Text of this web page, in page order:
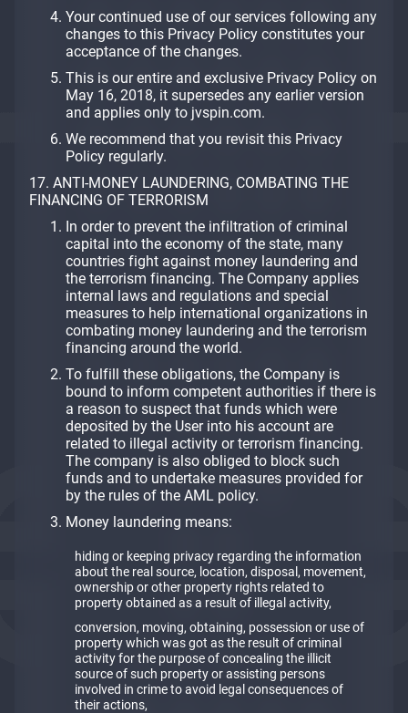
Your continued use of our services following any
changes to this Privacy Policy constitutes your
acceptance of the changes.
This is our entire and exclusive Privacy Policy on
May 16, 2018, it supersedes any earlier version
and applies only to jvspin.com.
We recommend that you revisit this Privacy
Policy regularly.
17. ANTI-MONEY LAUNDERING, COMBATING THE
FINANCING OF TERRORISM
In order to prevent the infiltration of criminal
capital into the economy of the state, many
countries fight against money laundering and
the terrorism financing. The Company applies
internal laws and regulations and special
measures to help international organizations in
combating money laundering and the terrorism
financing around the world.
To fulfill these obligations, the Company is
bound to inform competent authorities if there is
a reason to suspect that funds which were
deposited by the User into his account are
related to illegal activity or terrorism financing.
The company is also obliged to block such
funds and to undertake measures provided for
by the rules of the AML policy.
Money laundering means:
hiding or keeping privacy regarding the information
about the real source, location, disposal, movement,
ownership or other property rights related to
property obtained as a result of illegal activity,
conversion, moving, obtaining, possession or use of
property which was got as the result of criminal
activity for the purpose of concealing the illicit
source of such property or assisting persons
involved in crime to avoid legal consequences of
their actions,